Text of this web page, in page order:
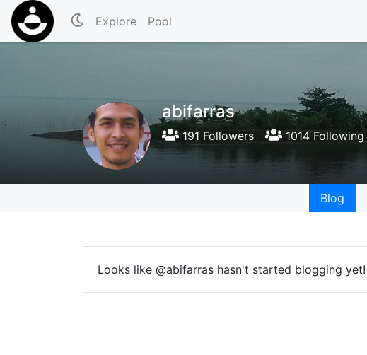
Explore Pool
abifarras
191 Followers 1014 Following
Blog
Looks like @abifarras hasn't started blogging yet!